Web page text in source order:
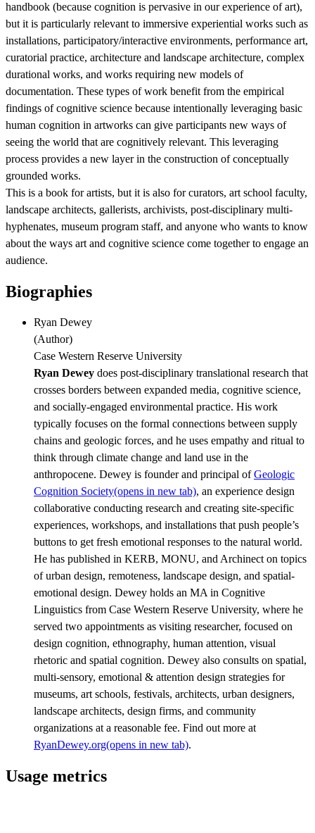
handbook (because cognition is pervasive in our experience of art),
but it is particularly relevant to immersive experiential works such as
installations, participatory/interactive environments, performance art,
curatorial practice, architecture and landscape architecture, complex
durational works, and works requiring new models of
documentation. These types of work benefit from the empirical
findings of cognitive science because intentionally leveraging basic
human cognition in artworks can give participants new ways of
seeing the world that are cognitively relevant. This leveraging
process provides a new layer in the construction of conceptually
grounded works.
This is a book for artists, but it is also for curators, art school faculty,
landscape architects, gallerists, archivists, post-disciplinary multi-
hyphenates, museum program staff, and anyone who wants to know
about the ways art and cognitive science come together to engage an
audience.
Biographies
Ryan Dewey
(Author)
Case Western Reserve University
Ryan Dewey does post-disciplinary translational research that
crosses borders between expanded media, cognitive science,
and socially-engaged environmental practice. His work
typically focuses on the formal connections between supply
chains and geologic forces, and he uses empathy and ritual to
think through climate change and land use in the
anthropocene. Dewey is founder and principal ofGeologic
Cognition Society(opens in new tab), an experience design
collaborative conducting research and creating site-specific
experiences, workshops, and installations that push people’s
buttons to get fresh emotional responses to the natural world.
He has published in KERB, MONU, and Archinect on topics
of urban design, remoteness, landscape design, and spatial-
emotional design. Dewey holds an MA in Cognitive
Linguistics from Case Western Reserve University, where he
served two appointments as visiting researcher, focused on
design cognition, ethnography, human attention, visual
rhetoric and spatial cognition. Dewey also consults on spatial,
multi-sensory, emotional & attention design strategies for
museums, art schools, festivals, architects, urban designers,
landscape architects, design firms, and community
organizations at a reasonable fee. Find out more at
RyanDewey.org(opens in new tab).
Usage metrics